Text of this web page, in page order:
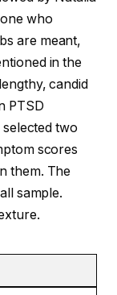
who
are meant,
in the
candid
PTSD
two
scores
them. The
sample.